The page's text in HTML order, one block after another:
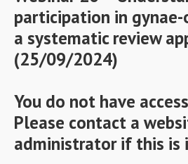
Education
About BOPA
Conference
News & Events
participation in gynae-
a systematic review
(25/09/2024)
You do not have
Please contact a
administrator if this is